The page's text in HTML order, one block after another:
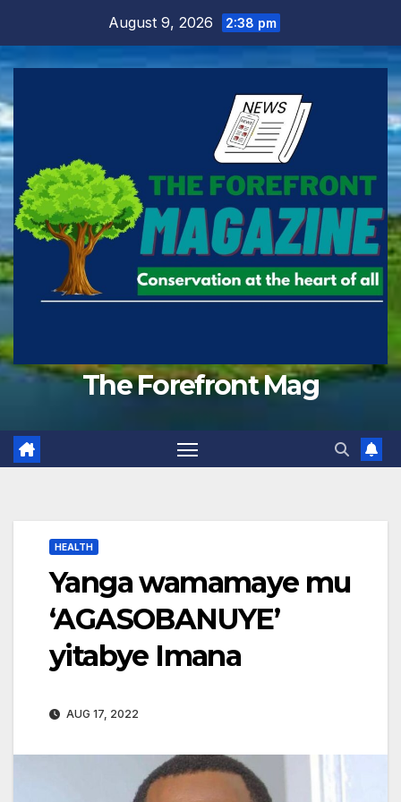
content
August 9, 2026 2:38 pm
The Forefront Mag
HEALTH
Yanga wamamaye mu
‘AGASOBANUYE’
yitabye Imana
AUG 17, 2022